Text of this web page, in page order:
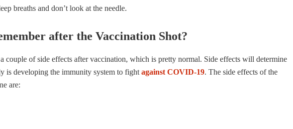
breaths and don’t look at the needle.
after the Vaccination Shot?
couple of side effects after vaccination, which is pretty normal. Side effects will determine
is developing the immunity system to fight against COVID-19. The side effects of the
are: